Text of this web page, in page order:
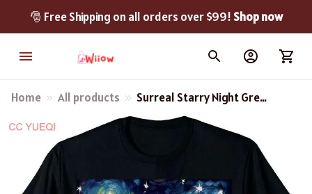
🎅 Free Shipping on all orders over $99! Shop now
Home All products
Surreal Starry Night Great
Pyrenees Dog Cute T-Shirt